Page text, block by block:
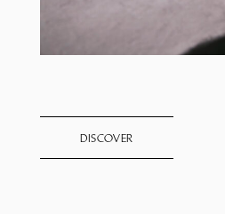
DISCOVER